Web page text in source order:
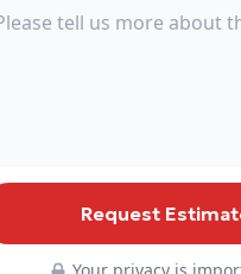
Request